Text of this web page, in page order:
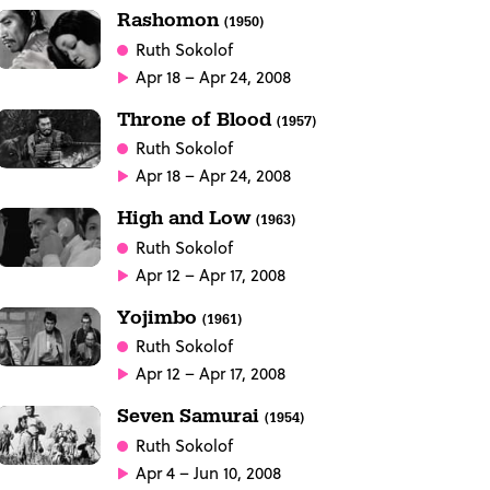
Rashomon (1950)
Ruth Sokolof
Apr 18 – Apr 24, 2008
Throne of Blood (1957)
Ruth Sokolof
Apr 18 – Apr 24, 2008
High and Low (1963)
Ruth Sokolof
Apr 12 – Apr 17, 2008
Yojimbo (1961)
Ruth Sokolof
Apr 12 – Apr 17, 2008
Seven Samurai (1954)
Ruth Sokolof
Apr 4 – Jun 10, 2008